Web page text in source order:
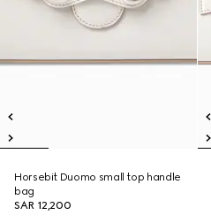
Horsebit Duomo small top handle
bag
SAR 12,200